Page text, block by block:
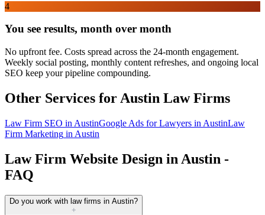
4
You see results, month over month
No upfront fee. Costs spread across the 24-month engagement.
Weekly social posting, monthly content refreshes, and ongoing local
SEO keep your pipeline compounding.
Other Services for Austin Law Firms
Law Firm SEO in AustinGoogle Ads for Lawyers in AustinLaw
Firm Marketing in Austin
Law Firm Website Design in Austin -
FAQ
Do you work with law firms in Austin?
+